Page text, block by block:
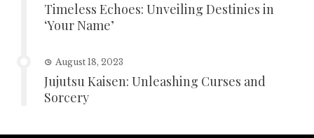
Timeless Echoes: Unveiling Destinies in
‘Your Name’
August 18, 2023
Jujutsu Kaisen: Unleashing Curses and
Sorcery